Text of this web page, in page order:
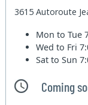
3615 Autoroute
Mon to Tue
Wed to Fri
Sat to Sun
Coming